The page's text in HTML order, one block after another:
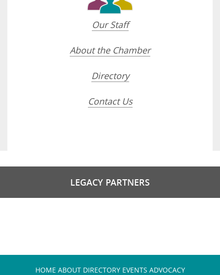
Our Staff
About the Chamber
Directory
Contact Us
LEGACY PARTNERS
HOME ABOUT DIRECTORY EVENTS ADVOCACY